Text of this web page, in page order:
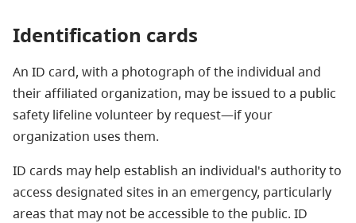
Identification cards
An ID card, with a photograph of the individual and
their affiliated organization, may be issued to a public
safety lifeline volunteer by request—if your
organization uses them.
ID cards may help establish an individual's authority to
access designated sites in an emergency, particularly
areas that may not be accessible to the public. ID